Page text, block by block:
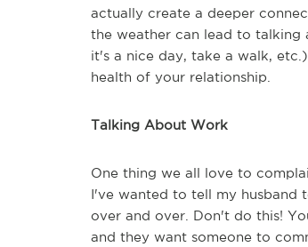
actually create a deeper
the weather can lead to
it's a nice day, take a walk,
health of your relationship.
Talking About Work
One thing we all love to
I've wanted to tell my husband
over and over. Don't do this!
and they want someone to